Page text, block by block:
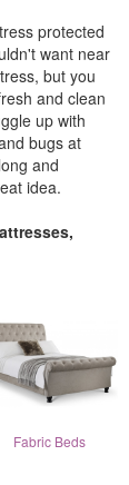
protected
want near
but you
and clean
up with
bugs at
and
idea.
Fabric Beds